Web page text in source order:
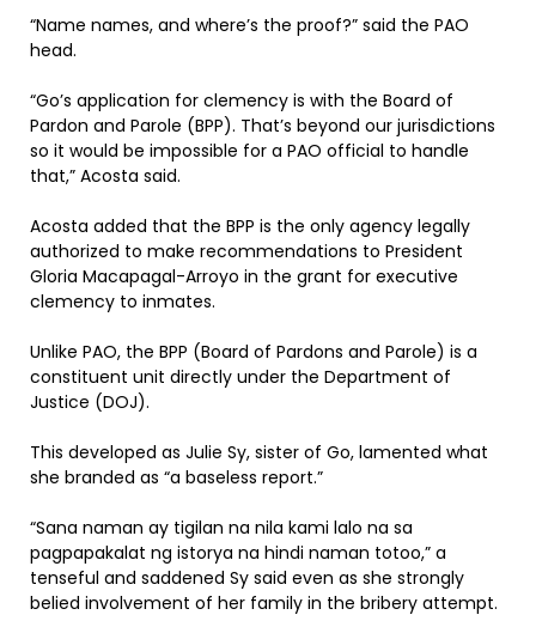
“Name names, and where’s the proof?” said the PAO
head.
“Go’s application for clemency is with the Board of
Pardon and Parole (BPP). That’s beyond our jurisdictions
so it would be impossible for a PAO official to handle
that,” Acosta said.
Acosta added that the BPP is the only agency legally
authorized to make recommendations to President
Gloria Macapagal-Arroyo in the grant for executive
clemency to inmates.
Unlike PAO, the BPP (Board of Pardons and Parole) is a
constituent unit directly under the Department of
Justice (DOJ).
This developed as Julie Sy, sister of Go, lamented what
she branded as “a baseless report.”
“Sana naman ay tigilan na nila kami lalo na sa
pagpapakalat ng istorya na hindi naman totoo,” a
tenseful and saddened Sy said even as she strongly
belied involvement of her family in the bribery attempt.